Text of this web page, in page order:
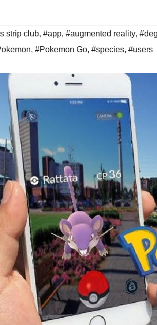
strip club, #app, #augmented reality,
, #Pokemon Go, #species, #users